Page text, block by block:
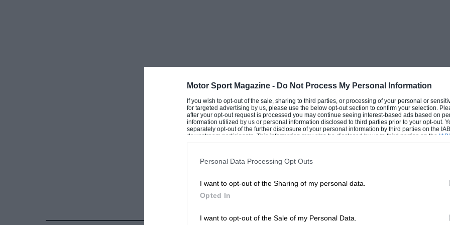
Motor Sport Magazine - Do Not Process My Personal Information
If you wish to opt-out of the sale, sharing to third parties, or processing of your personal or
for targeted advertising by us, please use the below opt-out section to confirm your selection.
after your opt-out request is processed you may continue seeing interest-based ads based on
information utilized by us or personal information disclosed to third parties prior to your opt-out.
separately opt-out of the further disclosure of your personal information by third parties on the
downstream participants. This information may also be disclosed by us to third parties on the
Downstream Participantsthat may further disclose it to other third parties.
Personal Data Processing Opt Outs
I want to opt-out of the Sharing of my personal data.
Opted In
I want to opt-out of the Sale of my Personal Data.